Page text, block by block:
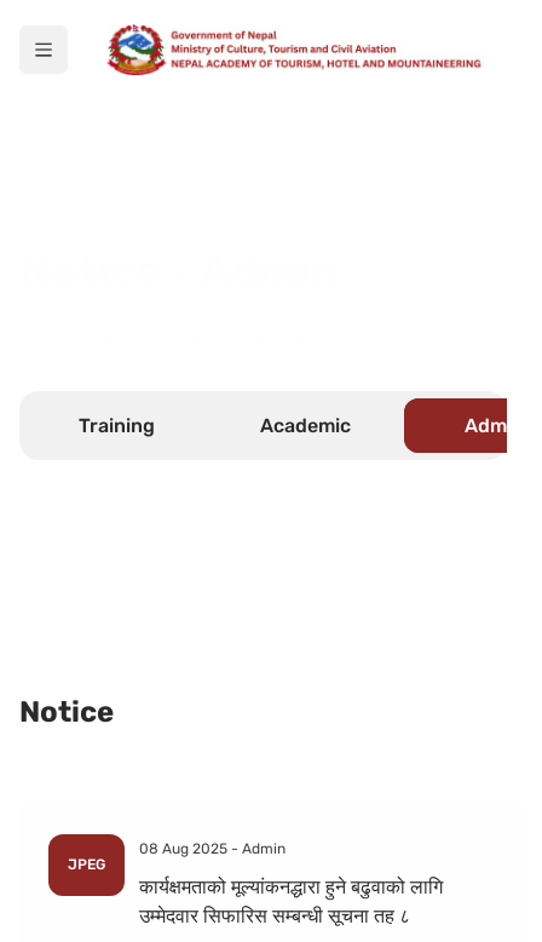
Training Academic Admin
Notice
JPEG
08 Aug 2025 - Admin
कार्यक्षमताको मूल्यांकनद्धारा हुने बढुवाको लागि
उम्मेदवार सिफारिस सम्बन्धी सूचना तह ८